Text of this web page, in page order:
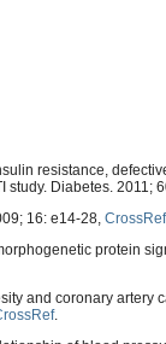
resistance,
Diabetes. 2011;
16: e14-28, CrossRef
protein
and coronary artery
.